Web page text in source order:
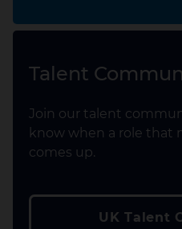
Talent
Join our talent
know when a role that
comes up.
UK Talent